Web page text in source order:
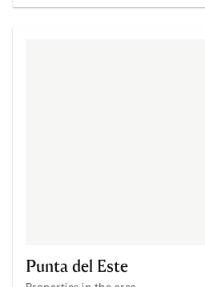
Punta del Este